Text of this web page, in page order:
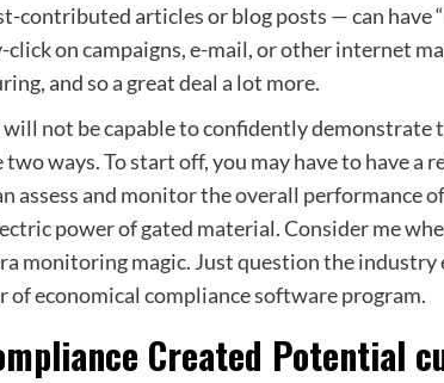
contributed articles or blog posts — can have
on campaigns, e-mail, or other internet
and so a great deal a lot more.
will not be capable to confidently
ways. To start off, you may have to have a
assess and monitor the overall performance
power of gated material. Consider me
monitoring magic. Just question the industry
economical compliance software program.
Created Potential